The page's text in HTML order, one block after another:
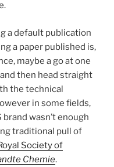
a default publication
a paper published is,
maybe a go at one
then head straight
the technical
in some fields,
wasn’t enough
traditional pull of
Society of
Chemie.